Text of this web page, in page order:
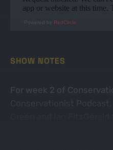
Powered by RedCircle
SHOW NOTES
For week 2 of